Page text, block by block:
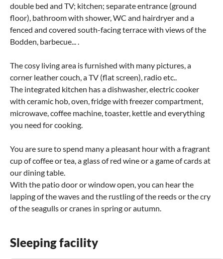
double bed and TV; kitchen; separate entrance (ground
floor), bathroom with shower, WC and hairdryer and a
fenced and covered south-facing terrace with views of the
Bodden, barbecue... .
The cosy living area is furnished with many pictures, a
corner leather couch, a TV (flat screen), radio etc..
The integrated kitchen has a dishwasher, electric cooker
with ceramic hob, oven, fridge with freezer compartment,
microwave, coffee machine, toaster, kettle and everything
you need for cooking.
You are sure to spend many a pleasant hour with a fragrant
cup of coffee or tea, a glass of red wine or a game of cards at
our dining table.
With the patio door or window open, you can hear the
lapping of the waves and the rustling of the reeds or the cry
of the seagulls or cranes in spring or autumn.
Sleeping facility